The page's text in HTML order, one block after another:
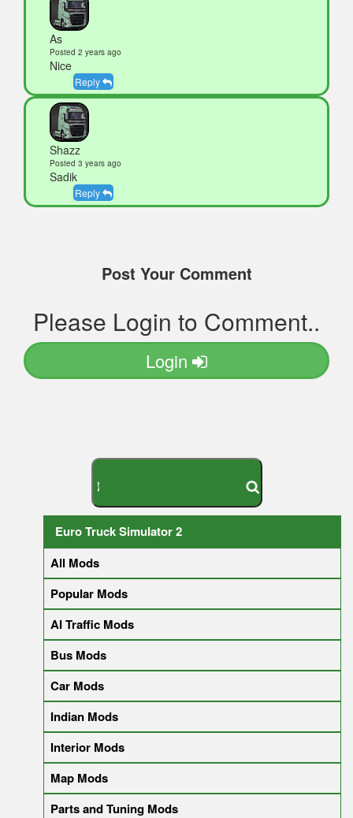
As
Posted 2 years ago
Nice
Reply
Shazz
Posted 3 years ago
Sadik
Reply
Post Your Comment
Please Login to Comment..
Login
S
Euro Truck Simulator 2
All Mods
Popular Mods
AI Traffic Mods
Bus Mods
Car Mods
Indian Mods
Interior Mods
Map Mods
Parts and Tuning Mods